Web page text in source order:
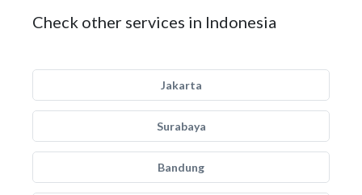
Check other services in Indonesia
Jakarta
Surabaya
Bandung